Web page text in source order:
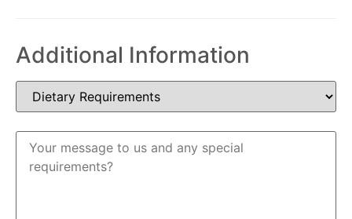
Additional Information